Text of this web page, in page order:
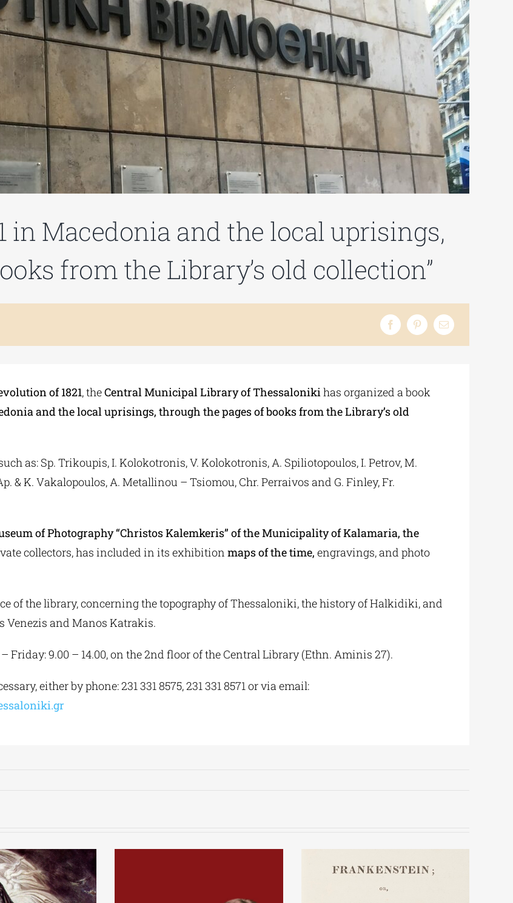
in Macedonia and the local uprisings,
from the Library’s old collection”
of 1821, theCentral Municipal Library of Thessalonikihas organized a book
and the local uprisings, through the pages of books from the Library’s old
as: Sp. Trikoupis, I. Kolokotronis, V. Kolokotronis, A. Spiliotopoulos, I. Petrov, M.
& K. Vakalopoulos, A. Metallinou – Tsiomou, Chr. Perraivos and G. Finley, Fr.
of Photography “Christos Kalemkeris” of the Municipality of Kalamaria, the
collectors, has included in its exhibition maps of the time, engravings, and photo
of the library, concerning the topography of Thessaloniki, the history of Halkidiki, and
Venezis and Manos Katrakis.
Friday: 9.00 – 14.00, on the 2nd floor of the Central Library (Ethn. Aminis 27).
either by phone: 231 331 8575, 231 331 8571 or via email: